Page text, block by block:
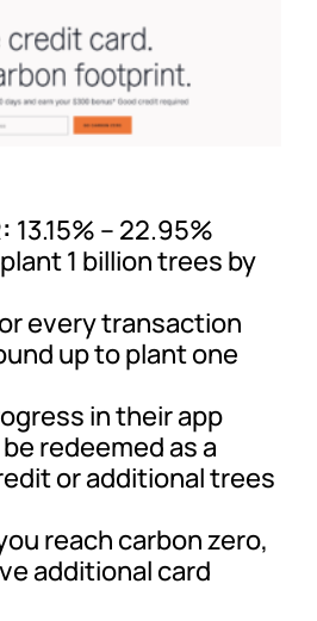
13.15% – 22.95%
1 billion trees by
every transaction
up to plant one
in their app
redeemed as a
or additional trees
reach carbon zero,
additional card